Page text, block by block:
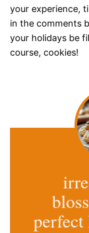
your experience,
in the comments
your holidays be
course, cookies!
perfect